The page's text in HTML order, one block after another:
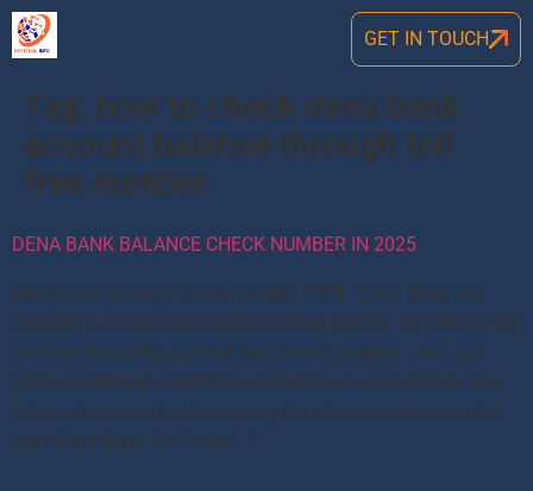
GET IN TOUCH
Tag: how to check dena bank
account balance through toll
free number
DENA BANK BALANCE CHECK NUMBER IN 2025
Dena bank balance check number 2024: Dena Bank has
initated its missed call balance check service. So there is not
need to physically go bank for balance enquiry. Just dial
below number and get balance details on your mobile. But
before this you should have registered your mobile number
with Dena Bank. So Go to […]